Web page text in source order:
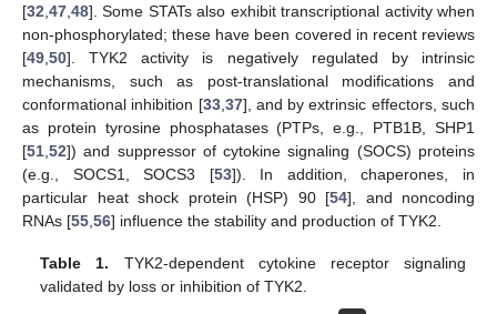
[32 47 48]. Some STATs also exhibit transcriptional activity when
non-phosphorylated; these have been covered in recent reviews
[49 50]. TYK2 activity is negatively regulated by intrinsic
mechanisms, such as post-translational modifications and
conformational inhibition [33, 37], and by extrinsic effectors, such
as protein tyrosine phosphatases (PTPs, e.g., PTB1B, SHP1
[51 52]) and suppressor of cytokine signaling (SOCS) proteins
(e.g., SOCS1, SOCS3 [53]). In addition, chaperones, in
particular heat shock protein (HSP) 90 [54], and noncoding
RNAs [55 56] influence the stability and production of TYK2.
Table 1. TYK2-dependent cytokine receptor signaling
validated by loss or inhibition of TYK2.